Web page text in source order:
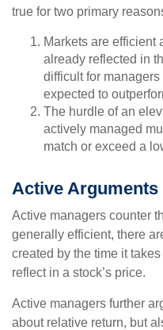
true for two primary
Markets are efficient
already reflected in
difficult for
expected to
The hurdle of an
actively managed
match or exceed a
Active Arguments
Active managers counter
generally efficient, there
created by the time it
reflect in a stock’s price.
Active managers further
about relative return, but